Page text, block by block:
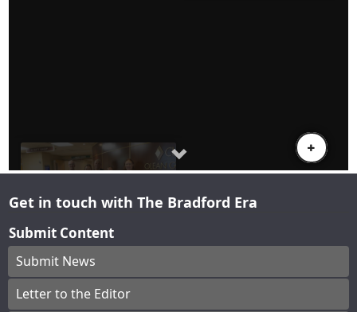
Get in touch with The Bradford Era
Submit Content
Submit News
Letter to the Editor